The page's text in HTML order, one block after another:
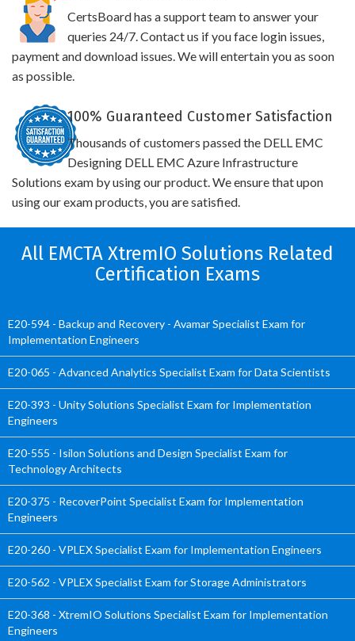
CertsBoard has a support team to answer your
queries 24/7. Contact us if you face login issues,
payment and download issues. We will entertain you as soon
as possible.
100% Guaranteed Customer Satisfaction
Thousands of customers passed the DELL EMC
Designing DELL EMC Azure Infrastructure
Solutions exam by using our product. We ensure that upon
using our exam products, you are satisfied.
All EMCTA XtremIO Solutions Related
Certification Exams
E20-594 - Backup and Recovery - Avamar Specialist Exam for
Implementation Engineers
E20-065 - Advanced Analytics Specialist Exam for Data Scientists
E20-393 - Unity Solutions Specialist Exam for Implementation
Engineers
E20-555 - Isilon Solutions and Design Specialist Exam for
Technology Architects
E20-375 - RecoverPoint Specialist Exam for Implementation
Engineers
E20-260 - VPLEX Specialist Exam for Implementation Engineers
E20-562 - VPLEX Specialist Exam for Storage Administrators
E20-368 - XtremIO Solutions Specialist Exam for Implementation
Engineers